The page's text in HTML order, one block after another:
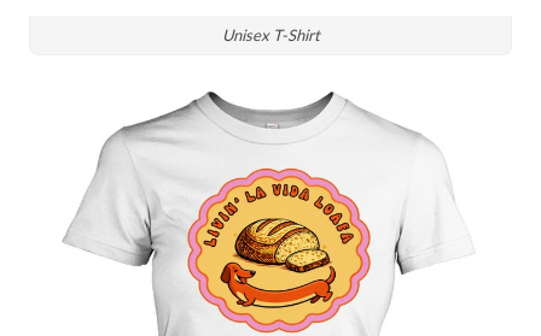
Unisex T-Shirt